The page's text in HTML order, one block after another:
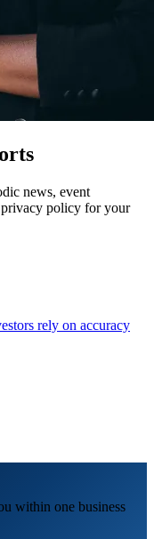
news, event
privacy policy for your
rely on accuracy
within one business